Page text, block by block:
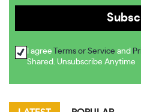
I agree Terms or Service and
Shared. Unsubscribe Anytime